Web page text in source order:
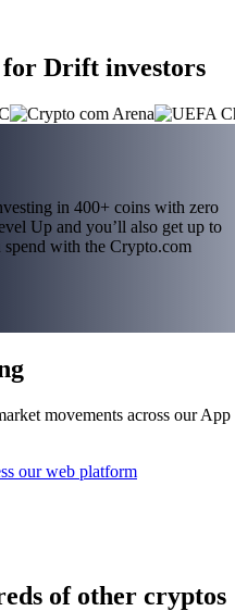
Drift investors
in 400+ coins with zero
Up and you’ll also get up to
with the Crypto.com
movements across our App
our web platform
of other cryptos